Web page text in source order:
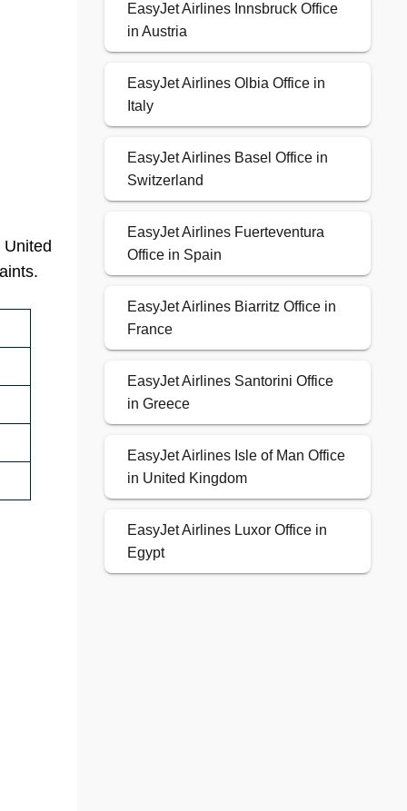
EasyJet Airlines Innsbruck Office
in Austria
EasyJet Airlines Olbia Office in
Italy
EasyJet Airlines Basel Office in
Switzerland
EasyJet Airlines Fuerteventura
Office in Spain
EasyJet Airlines Biarritz Office in
France
EasyJet Airlines Santorini Office
in Greece
EasyJet Airlines Isle of Man Office
in United Kingdom
EasyJet Airlines Luxor Office in
Egypt